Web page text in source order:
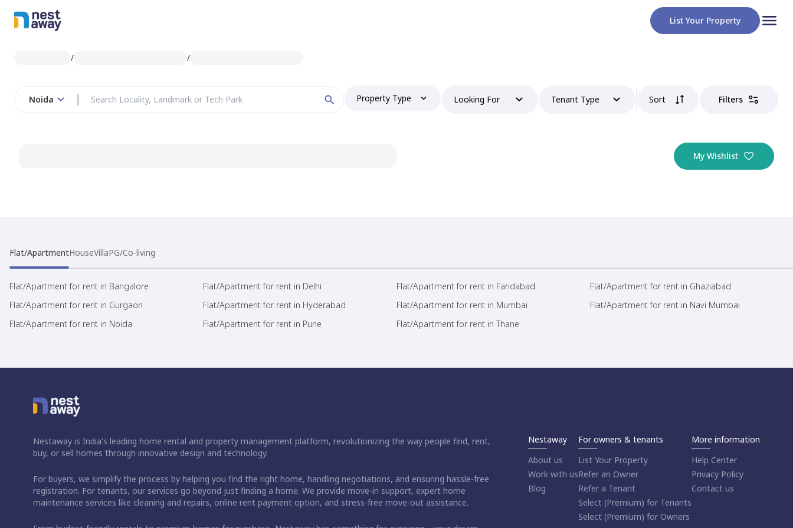
List Your Property
/ /
Noida Property Type Looking For Tenant Type Sort Filters
My Wishlist
Flat/ApartmentHouseVillaPG/Co-living
Flat/Apartment for rent in Bangalore Flat/Apartment for rent in Delhi Flat/Apartment for rent in Faridabad
Flat/Apartment for rent in Ghaziabad
Flat/Apartment for rent in Gurgaon
Flat/Apartment for rent in Hyderabad Flat/Apartment for rent in Mumbai
Flat/Apartment for rent in Navi Mumbai
Flat/Apartment for rent in Noida
Flat/Apartment for rent in Pune Flat/Apartment for rent in Thane
Nestaway is India's leading home rental and property management platform, revolutionizing the way people find, rent,
buy, or sell homes through innovative design and technology.
For buyers, we simplify the process by helping you find the right home, handling negotiations, and ensuring hassle-free
registration. For tenants, our services go beyond just finding a home. We provide move-in support, expert home
maintenance services like cleaning and repairs, online rent payment option, and stress-free move-out assistance.
Nestaway
About us
Work with us
Blog
For owners & tenants
List Your Property
Refer an Owner
Refer a Tenant
Select (Premium) for Tenants
Select (Premium) for Owners
More information
Help Center
Privacy Policy
Contact us